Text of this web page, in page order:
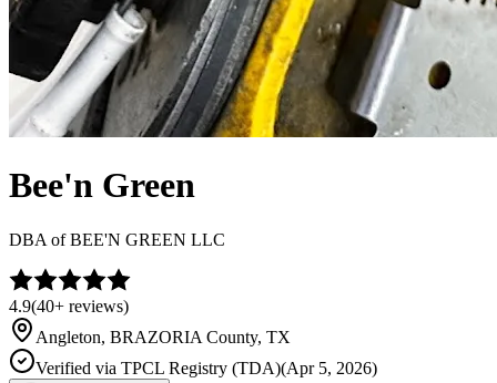
Bee'n Green
DBA ofBEE'N GREEN LLC
4.9(40+ reviews)
Angleton, BRAZORIA County, TX
Verified via TPCL Registry (TDA)(Apr 5, 2026)